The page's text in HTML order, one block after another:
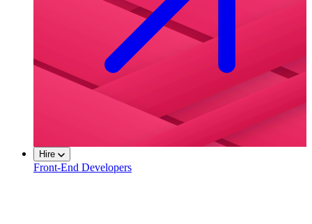
Hire
Front-End Developers